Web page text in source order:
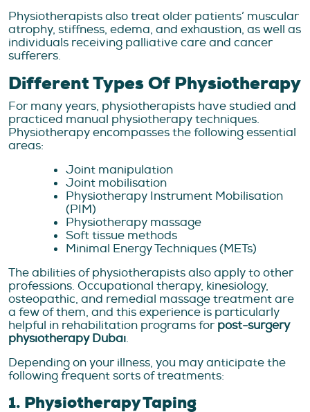
Physiotherapists also treat older patients’ muscular
atrophy, stiffness, edema, and exhaustion, as well as
individuals receiving palliative care and cancer
sufferers.
Different Types Of Physiotherapy
For many years, physiotherapists have studied and
practiced manual physiotherapy techniques.
Physiotherapy encompasses the following essential
areas:
Joint manipulation
Joint mobilisation
Physiotherapy Instrument Mobilisation
(PIM)
Physiotherapy massage
Soft tissue methods
Minimal Energy Techniques (METs)
The abilities of physiotherapists also apply to other
professions. Occupational therapy, kinesiology,
osteopathic, and remedial massage treatment are
a few of them, and this experience is particularly
helpful in rehabilitation programs for post-surgery
physiotherapy Dubai.
Depending on your illness, you may anticipate the
following frequent sorts of treatments:
1. Physiotherapy Taping